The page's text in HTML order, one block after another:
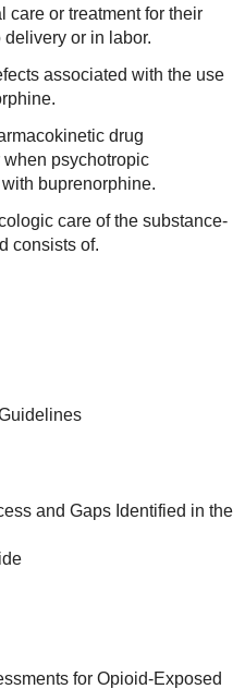
care or treatment for their
or in labor.
associated with the use
drug
when psychotropic
buprenorphine.
care of the substance-
consists of.
and Gaps Identified in the
for Opioid-Exposed